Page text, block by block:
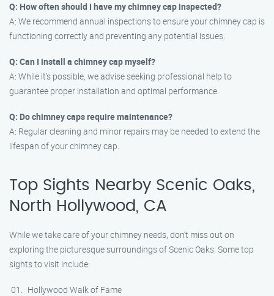
Q: How often should I have my chimney cap inspected?
A: We recommend annual inspections to ensure your chimney cap is
functioning correctly and preventing any potential issues.
Q: Can I install a chimney cap myself?
A: While it’s possible, we advise seeking professional help to
guarantee proper installation and optimal performance.
Q: Do chimney caps require maintenance?
A: Regular cleaning and minor repairs may be needed to extend the
lifespan of your chimney cap.
Top Sights Nearby Scenic Oaks,
North Hollywood, CA
While we take care of your chimney needs, don’t miss out on
exploring the picturesque surroundings of Scenic Oaks. Some top
sights to visit include:
Hollywood Walk of Fame